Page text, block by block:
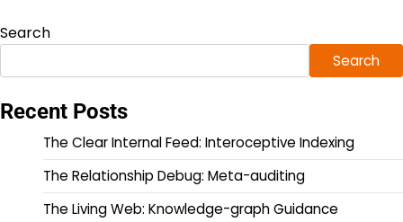
Search
Search
Recent Posts
The Clear Internal Feed: Interoceptive Indexing
The Relationship Debug: Meta-auditing
The Living Web: Knowledge-graph Guidance